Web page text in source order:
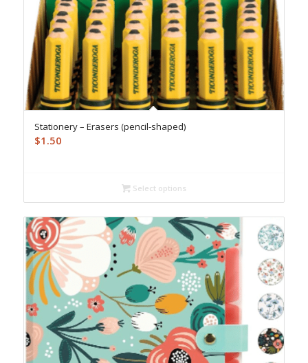
Stationery – Erasers (pencil-shaped)
$1.50
Select options